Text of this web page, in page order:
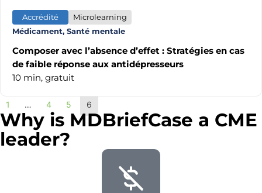
Accrédité
Microlearning
Médicament, Santé mentale
Composer avec l’absence d’effet : Stratégies en cas
de faible réponse aux antidépresseurs
10 min, gratuit
1 … 4 5 6
Why is MDBriefCase a CME
leader?